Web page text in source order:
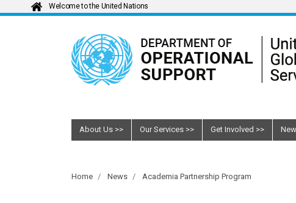
Welcome to the United Nations
About Us Our Services Get Involved
Home News Academia Partnership Program